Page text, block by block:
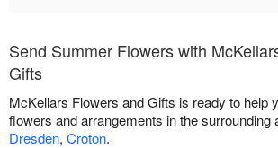
Send Summer Flowers with
Gifts
McKellars Flowers and Gifts is ready to help
flowers and arrangements in the surrounding
Dresden, Croton.